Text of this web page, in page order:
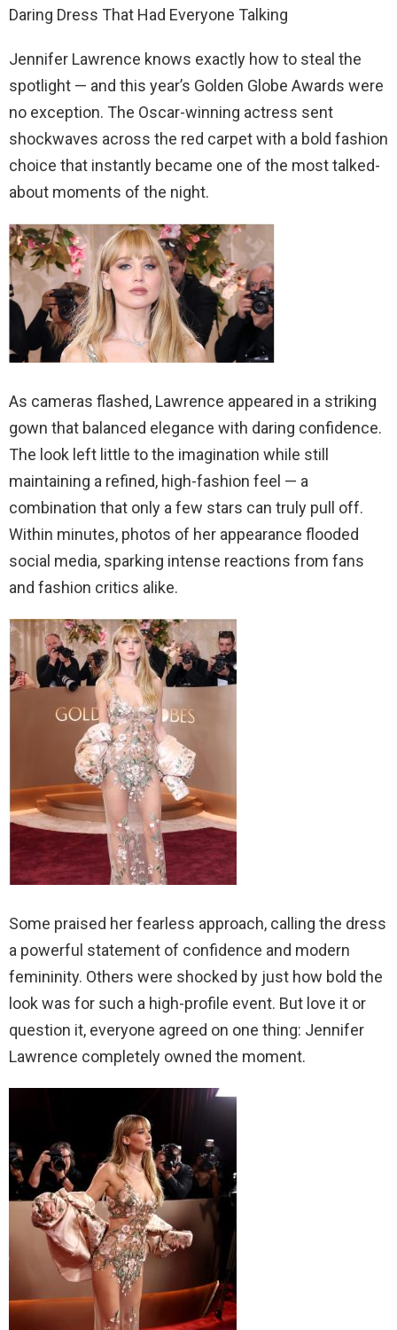
Daring Dress That Had Everyone Talking
Jennifer Lawrence knows exactly how to steal the
spotlight — and this year’s Golden Globe Awards were
no exception. The Oscar-winning actress sent
shockwaves across the red carpet with a bold fashion
choice that instantly became one of the most talked-
about moments of the night.
As cameras flashed, Lawrence appeared in a striking
gown that balanced elegance with daring confidence.
The look left little to the imagination while still
maintaining a refined, high-fashion feel — a
combination that only a few stars can truly pull off.
Within minutes, photos of her appearance flooded
social media, sparking intense reactions from fans
and fashion critics alike.
Some praised her fearless approach, calling the dress
a powerful statement of confidence and modern
femininity. Others were shocked by just how bold the
look was for such a high-profile event. But love it or
question it, everyone agreed on one thing: Jennifer
Lawrence completely owned the moment.